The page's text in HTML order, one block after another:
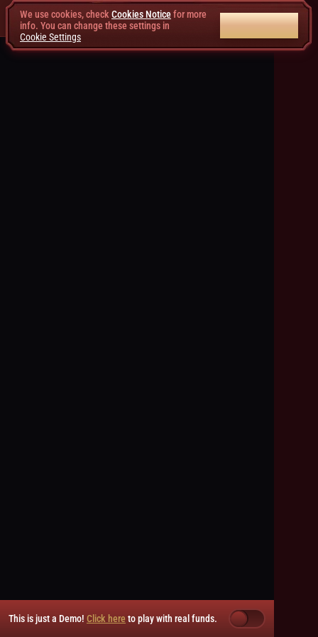
This is just a Demo! Click here to play with real funds.
We use cookies, check Cookies Noticefor more
info. You can change these settings in
Cookie Settings
ACCEPT ALL